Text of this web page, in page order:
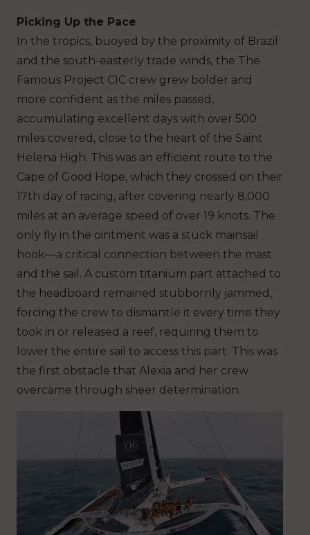
Picking Up the Pace
In the tropics, buoyed by the proximity of Brazil
and the south-easterly trade winds, the The
Famous Project CIC crew grew bolder and
more confident as the miles passed,
accumulating excellent days with over 500
miles covered, close to the heart of the Saint
Helena High. This was an efficient route to the
Cape of Good Hope, which they crossed on their
17th day of racing, after covering nearly 8,000
miles at an average speed of over 19 knots. The
only fly in the ointment was a stuck mainsail
hook—a critical connection between the mast
and the sail. A custom titanium part attached to
the headboard remained stubbornly jammed,
forcing the crew to dismantle it every time they
took in or released a reef, requiring them to
lower the entire sail to access this part. This was
the first obstacle that Alexia and her crew
overcame through sheer determination.